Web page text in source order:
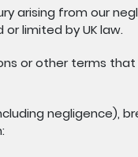
arising from our
limited by UK law.
or other terms
negligence),